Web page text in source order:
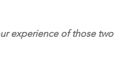
experience of those two